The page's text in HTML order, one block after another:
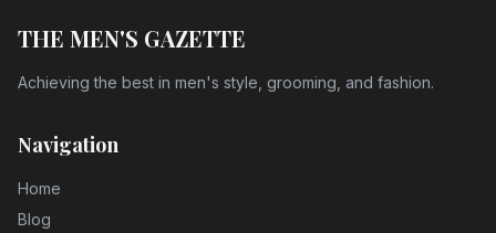
THE MEN'S GAZETTE
Achieving the best in men's style, grooming, and fashion.
Navigation
Home
Blog